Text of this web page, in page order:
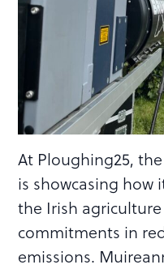
At Ploughing25,
is showcasing how
the Irish
commitments in
emissions.